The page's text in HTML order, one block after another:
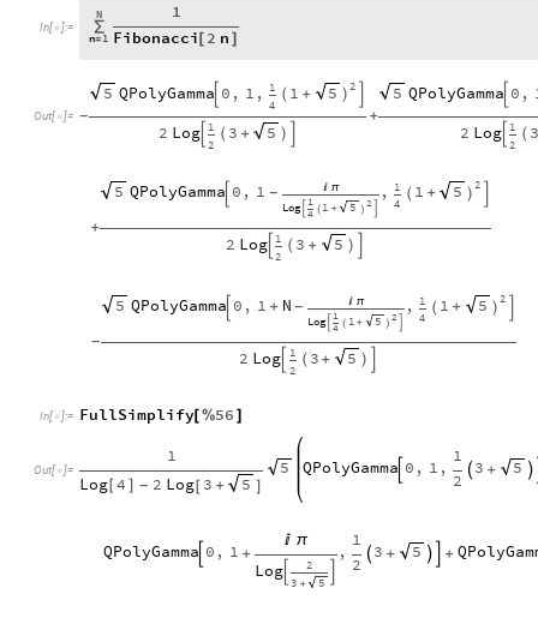
In[ ]:=
N
∑
n=1
1
Fibonacci 2 n
Out[ ]= -
5 QPolyGamma 0 , 1 ,
1
4
2
( 1 + 5 )
2 Log
1
2
( 3 + 5 )
+
5 QPolyGamma 0 ,
2 Log1
2
(
+
5 QPolyGamma 0 , 1 -  π
Log
1
4
2
( 1 + 5 ) 
,
1
4
2
( 1 + 5 )
2 Log1
2
( 3 + 5 )
-
5 QPolyGamma 0 , 1 + N -  π
Log 
1
4
2
( 1 + 5 )
,
1
4
2
( 1 + 5 )
2 Log
1
2
( 3 + 5 )
In[ ]:= FullSimplify[%56 ]
Out[ ]=
1
Log[4 - 2 Log[ 3 + 5 ]
5 QPolyGamma 0 , 1 ,
1
2
 3 + 5 
QPolyGamma 0 , 1 +
 π
Log
2
3 + 5
,
1
2
 3 + 5  +